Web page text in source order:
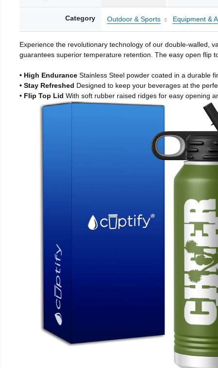
Category Outdoor & Sports Equipment &
Experience the revolutionary technology of our double-walled,
guarantees superior temperature retention. The easy open flip
• High Endurance Stainless Steel powder coated in a durable
• Stay Refreshed Designed to keep your beverages at the
• Flip Top Lid With soft rubber raised ridges for easy opening